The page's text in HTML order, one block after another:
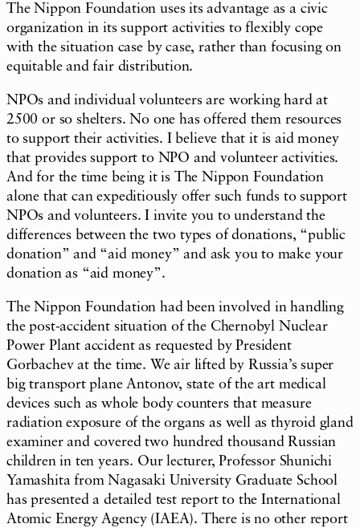
The Nippon Foundation uses its advantage as a civic
organization in its support activities to flexibly cope
with the situation case by case, rather than focusing on
equitable and fair distribution.
NPOs and individual volunteers are working hard at
2500 or so shelters. No one has offered them resources
to support their activities. I believe that it is aid money
that provides support to NPO and volunteer activities.
And for the time being it is The Nippon Foundation
alone that can expeditiously offer such funds to support
NPOs and volunteers. I invite you to understand the
differences between the two types of donations, “public
donation” and “aid money” and ask you to make your
donation as “aid money”.
The Nippon Foundation had been involved in handling
the post-accident situation of the Chernobyl Nuclear
Power Plant accident as requested by President
Gorbachev at the time. We air lifted by Russia’s super
big transport plane Antonov, state of the art medical
devices such as whole body counters that measure
radiation exposure of the organs as well as thyroid gland
examiner and covered two hundred thousand Russian
children in ten years. Our lecturer, Professor Shunichi
Yamashita from Nagasaki University Graduate School
has presented a detailed test report to the International
Atomic Energy Agency (IAEA). There is no other report